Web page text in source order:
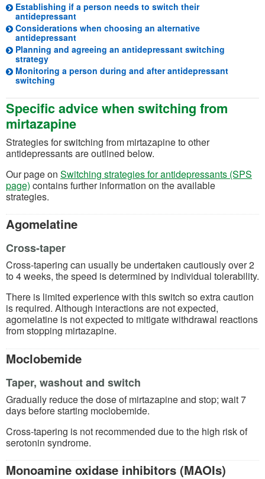
Establishing if a person needs to switch their
antidepressant
Considerations when choosing an alternative
antidepressant
Planning and agreeing an antidepressant switching
strategy
Monitoring a person during and after antidepressant
switching
Specific advice when switching from
mirtazapine
Strategies for switching from mirtazapine to other
antidepressants are outlined below.
Our page on Switching strategies for antidepressants (SPS
page) contains further information on the available
strategies.
Agomelatine
Cross-taper
Cross-tapering can usually be undertaken cautiously over 2
to 4 weeks, the speed is determined by individual tolerability.
There is limited experience with this switch so extra caution
is required. Although interactions are not expected,
agomelatine is not expected to mitigate withdrawal reactions
from stopping mirtazapine.
Moclobemide
Taper, washout and switch
Gradually reduce the dose of mirtazapine and stop; wait 7
days before starting moclobemide.
Cross-tapering is not recommended due to the high risk of
serotonin syndrome.
Monoamine oxidase inhibitors (MAOIs)